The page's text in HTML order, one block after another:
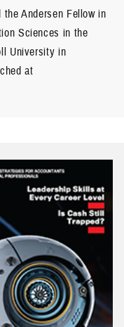
Andersen Fellow in
Sciences in the
University in
at